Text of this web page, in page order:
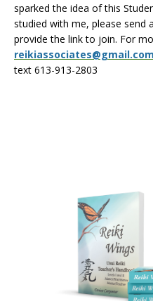
sparked the idea of this
studied with me, please send
provide the link to join. For
reikiassociates@gmail.com
text 613-913-2803